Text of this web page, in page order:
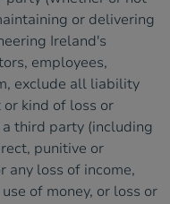
or delivering
Ireland's
employees,
exclude all liability
kind of loss or
third party (including
punitive or
any loss of income,
of money, or loss or